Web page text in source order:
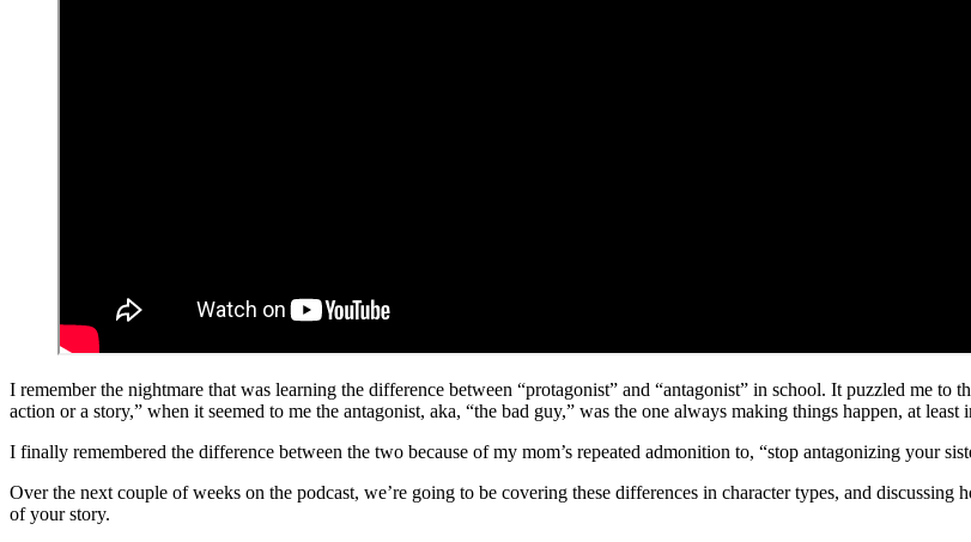
I remember the nightmare that was learning the difference between “protagonist” and “antagonist” in school. It puzzled me to
action or a story,” when it seemed to me the antagonist, aka, “the bad guy,” was the one always making things happen, at least
I finally remembered the difference between the two because of my mom’s repeated admonition to, “stop antagonizing your
Over the next couple of weeks on the podcast, we’re going to be covering these differences in character types, and
of your story.